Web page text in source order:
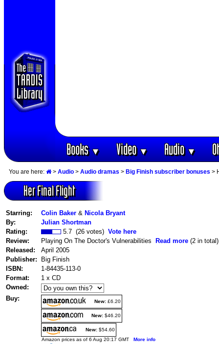
Books▼ Video▼ Audio▼
You are here: > Audio > Audio dramas > Big Finish subscriber bonuses >
Her Final Flight
Starring: Colin Baker & Nicola Bryant
By:
Julian Shortman
Rating:
5.7 (26 votes) Vote here
Review:
Playing On The Doctor's Vulnerabilities Read more (2 in total)
Released:
April 2005
Publisher:
Big Finish
ISBN:
1-84435-113-0
Format:
1 x CD
Owned:
Buy:
New: £6.20
New: $46.20
New: $54.60
Amazon prices as of 6 Aug 20:17 GMT More info